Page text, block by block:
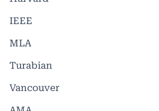
IEEE
MLA
Turabian
Vancouver